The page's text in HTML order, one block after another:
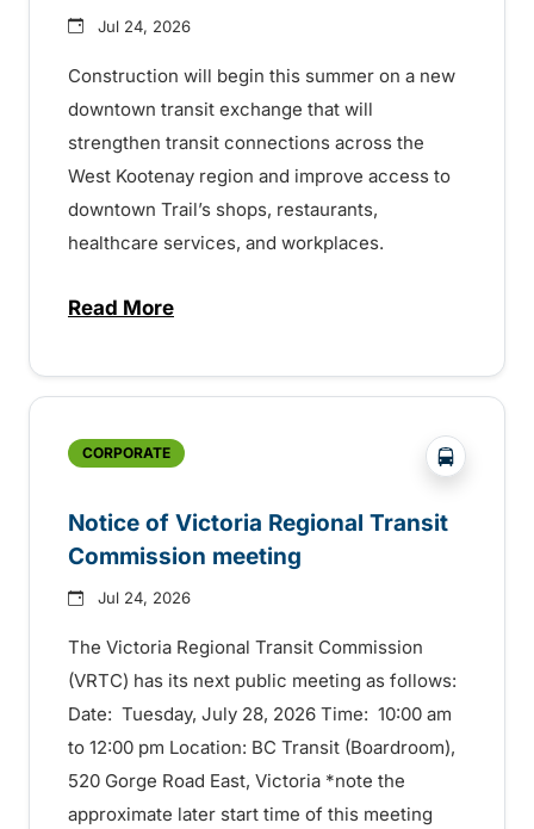
Jul 24, 2026
Construction will begin this summer on a new
downtown transit exchange that will
strengthen transit connections across the
West Kootenay region and improve access to
downtown Trail’s shops, restaurants,
healthcare services, and workplaces.
Read Moreabout Construction to start this summer
CORPORATE ?php
Notice of Victoria Regional Transit
Commission meeting
Jul 24, 2026
The Victoria Regional Transit Commission
(VRTC) has its next public meeting as follows:
Date: Tuesday, July 28, 2026 Time: 10:00 am
to 12:00 pm Location: BC Transit (Boardroom),
520 Gorge Road East, Victoria *note the
approximate later start time of this meeting